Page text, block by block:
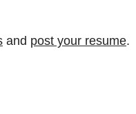
and post your resume.